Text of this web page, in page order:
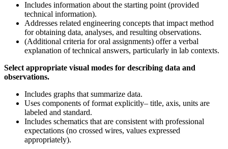
Includes information about the starting point (provided
technical information).
Addresses related engineering concepts that impact method
for obtaining data, analyses, and resulting observations.
(Additional criteria for oral assignments) offer a verbal
explanation of technical answers, particularly in lab contexts.
Select appropriate visual modes for describing data and
observations.
Includes graphs that summarize data.
Uses components of format explicitly– title, axis, units are
labeled and standard.
Includes schematics that are consistent with professional
expectations (no crossed wires, values expressed
appropriately).